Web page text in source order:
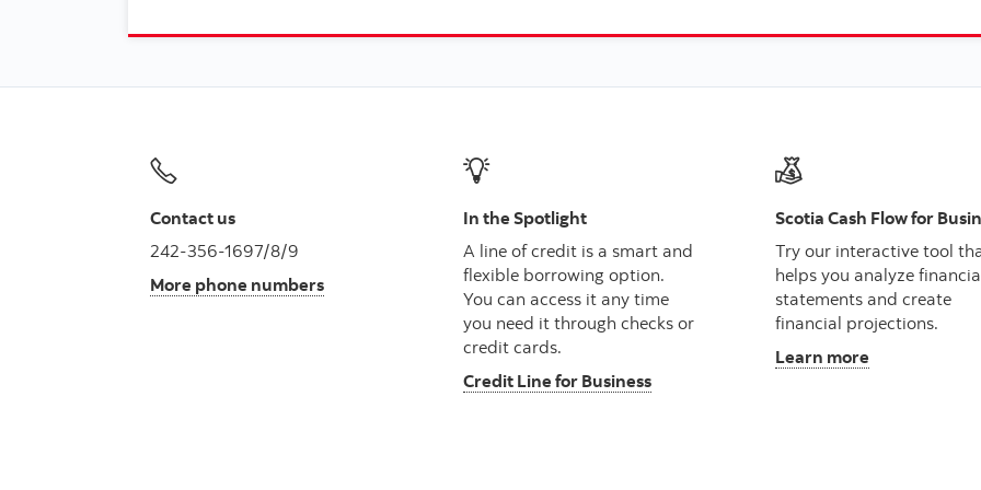
Contact us
242-356-1697/8/9
More phone numbers
In the Spotlight
A line of credit is a smart and
flexible borrowing option.
You can access it any time
you need it through checks or
credit cards.
Credit Line for Business
Scotia Cash Flow for
Try our interactive tool
helps you analyze
statements and create
financial projections.
Learn more